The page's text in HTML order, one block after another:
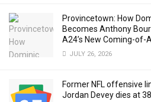
Provincetown: How
Becomes Anthony
A24’s New Coming-of-
JULY 26, 2026
Former NFL offensive
Jordan Devey dies at 38